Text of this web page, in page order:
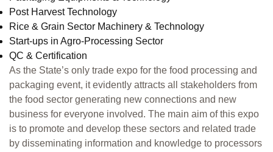
Post Harvest Technology
Rice & Grain Sector Machinery & Technology
Start-ups in Agro-Processing Sector
QC & Certification
As the State’s only trade expo for the food processing and
packaging event, it evidently attracts all stakeholders from
the food sector generating new connections and new
business for everyone involved. The main aim of this expo
is to promote and develop these sectors and related trade
by disseminating information and knowledge to processors